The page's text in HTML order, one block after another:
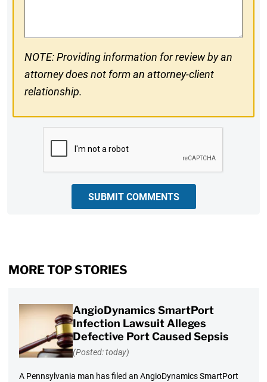
NOTE: Providing information for review by an
attorney does not form an attorney-client
relationship.
SUBMIT COMMENTS
MORE TOP STORIES
AngioDynamics SmartPort
Infection Lawsuit Alleges
Defective Port Caused Sepsis
(Posted: today)
A Pennsylvania man has filed an AngioDynamics SmartPort